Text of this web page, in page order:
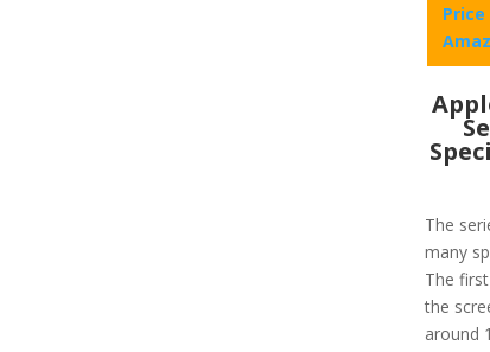
Price
The
many
The
the
around